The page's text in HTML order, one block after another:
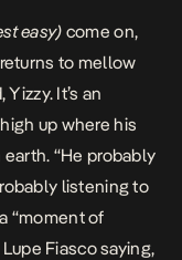
easy) come on,
returns to mellow
It’s an
up where his
“He probably
listening to
“moment of
Fiasco saying,